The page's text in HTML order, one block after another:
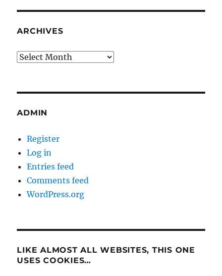
ARCHIVES
Archives
ADMIN
Register
Log in
Entries feed
Comments feed
WordPress.org
LIKE ALMOST ALL WEBSITES, THIS ONE
USES COOKIES…